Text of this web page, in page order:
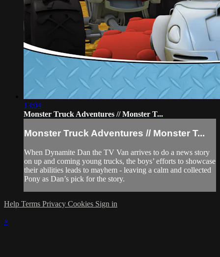
13:04
Monster Truck Adventures // Monster T...
Monster Truck Adventures // Monster T...
When Dynamite Dan the TV Van arrives to do a news story
on up and coming young trucks, the boys’ efforts to showcase
their abilities leads to mayhem - leaving a calm and collected
Pony as Dan’s pick for the story.
Help Terms Privacy Cookies Sign in
×